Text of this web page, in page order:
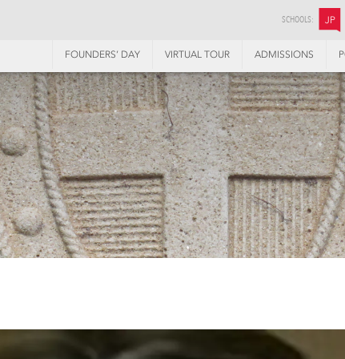
SCHOOLS: JP
FOUNDERS’ DAY VIRTUAL TOUR ADMISSIONS